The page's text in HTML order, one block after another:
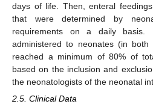
days of life. Then, enteral
that were determined by
requirements on a daily basis.
administered to neonates (in
reached a minimum of 80% of
based on the inclusion and
the neonatologists of the neonatal
2.5. Clinical Data